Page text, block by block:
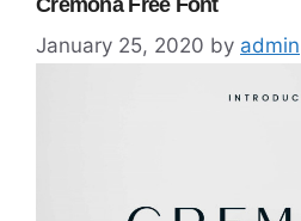
Cremona Free Font
January 25, 2020 by admin